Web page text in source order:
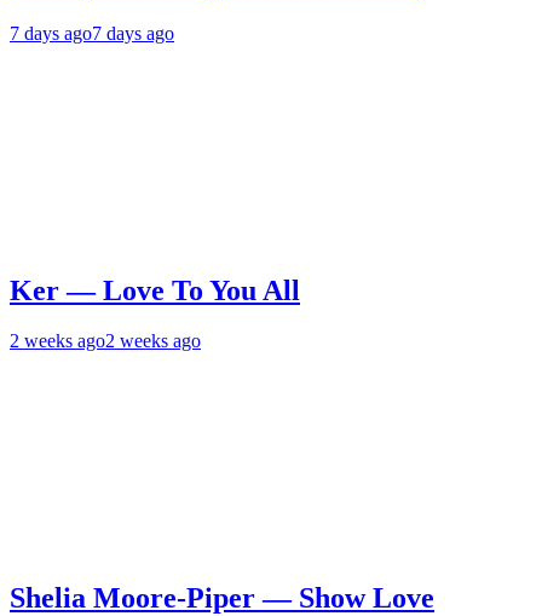
7 days ago7 days ago
Ker — Love To You All
2 weeks ago2 weeks ago
Shelia Moore-Piper — Show Love